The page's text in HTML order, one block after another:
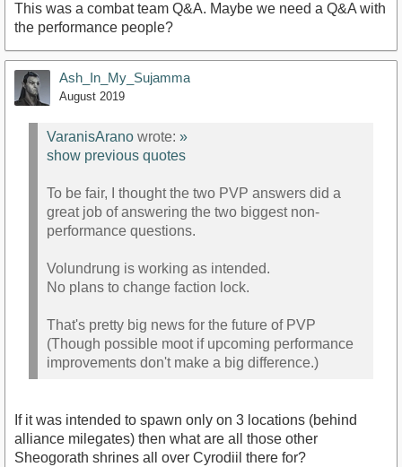
This was a combat team Q&A. Maybe we need a Q&A with
the performance people?
Ash_In_My_Sujamma
August 2019
VaranisArano wrote: »
show previous quotes
To be fair, I thought the two PVP answers did a
great job of answering the two biggest non-
performance questions.
Volundrung is working as intended.
No plans to change faction lock.
That's pretty big news for the future of PVP
(Though possible moot if upcoming performance
improvements don't make a big difference.)
If it was intended to spawn only on 3 locations (behind
alliance milegates) then what are all those other
Sheogorath shrines all over Cyrodiil there for?